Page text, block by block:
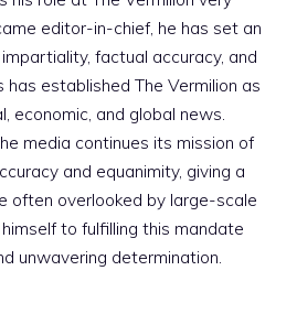
editor-in-chief, he has set an
factual accuracy, and
established The Vermilion as
economic, and global news.
media continues its mission of
and equanimity, giving a
often overlooked by large-scale
to fulfilling this mandate
unwavering determination.